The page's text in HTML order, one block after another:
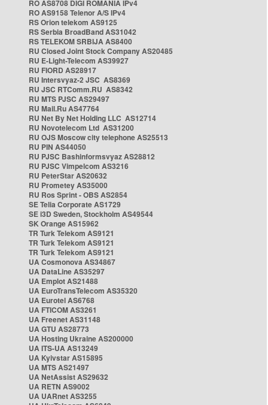
RO AS8708 DIGI ROMANIA IPv4
RO AS9158 Telenor A/S IPv4
RS Orion telekom AS9125
RS Serbia BroadBand AS31042
RS TELEKOM SRBIJA AS8400
RU Closed Joint Stock Company AS20485
RU E-Light-Telecom AS39927
RU FIORD AS28917
RU Intersvyaz-2 JSC AS8369
RU JSC RTComm.RU AS8342
RU MTS PJSC AS29497
RU Mail.Ru AS47764
RU Net By Net Holding LLC AS12714
RU Novotelecom Ltd AS31200
RU OJS Moscow city telephone AS25513
RU PIN AS44050
RU PJSC Bashinformsvyaz AS28812
RU PJSC Vimpelcom AS3216
RU PeterStar AS20632
RU Prometey AS35000
RU Ros Sprint - OBS AS2854
SE Telia Corporate AS1729
SE i3D Sweden, Stockholm AS49544
SK Orange AS15962
TR Turk Telekom AS9121
TR Turk Telekom AS9121
TR Turk Telekom AS9121
UA Cosmonova AS34867
UA DataLine AS35297
UA Emplot AS21488
UA EuroTransTelecom AS35320
UA Eurotel AS6768
UA FTICOM AS3261
UA Freenet AS31148
UA GTU AS28773
UA Hosting Ukraine AS200000
UA ITS-UA AS13249
UA Kyivstar AS15895
UA MTS AS21497
UA NetAssist AS29632
UA RETN AS9002
UA UARnet AS3255